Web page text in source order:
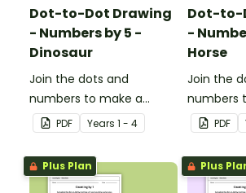
Dot-to-Dot Drawing
- Numbers by 5 -
Dinosaur
Join the dots and
numbers to make a
picture.
PDF Years 1 - 4
Dot-to-
-
Horse
Join the
numbers
picture.
PDF
Plus Plan Plus